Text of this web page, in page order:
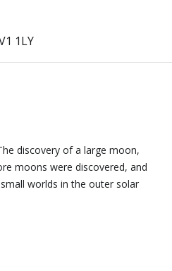
1LY
discovery of a large moon,
moons were discovered, and
worlds in the outer solar